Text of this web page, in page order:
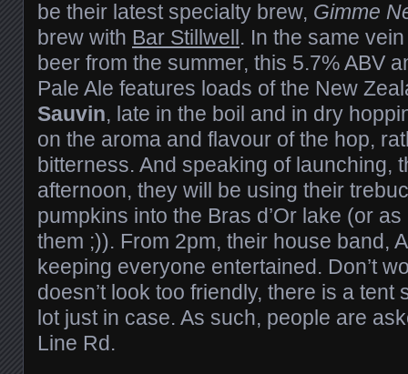
be their latest specialty brew, Gimme
brew with Bar Stillwell. In the same
beer from the summer, this 5.7% ABV
Pale Ale features loads of the New
Sauvin, late in the boil and in dry
on the aroma and flavour of the hop,
bitterness. And speaking of launching,
afternoon, they will be using their
pumpkins into the Bras d’Or lake (or
them ;)). From 2pm, their house band,
keeping everyone entertained. Don’t
doesn’t look too friendly, there is a tent
lot just in case. As such, people are
Line Rd.